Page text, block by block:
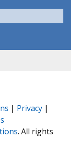
| Privacy |
. All rights